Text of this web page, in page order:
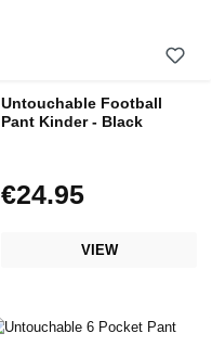
Untouchable Football
Pant Kinder - Black
Regular price:
€24.95
VIEW